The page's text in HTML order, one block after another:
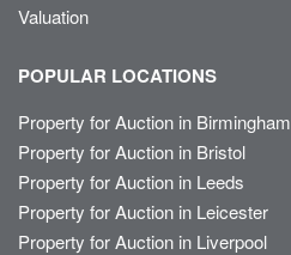
Valuation
POPULAR LOCATIONS
Property for Auction in Birmingham
Property for Auction in Bristol
Property for Auction in Leeds
Property for Auction in Leicester
Property for Auction in Liverpool